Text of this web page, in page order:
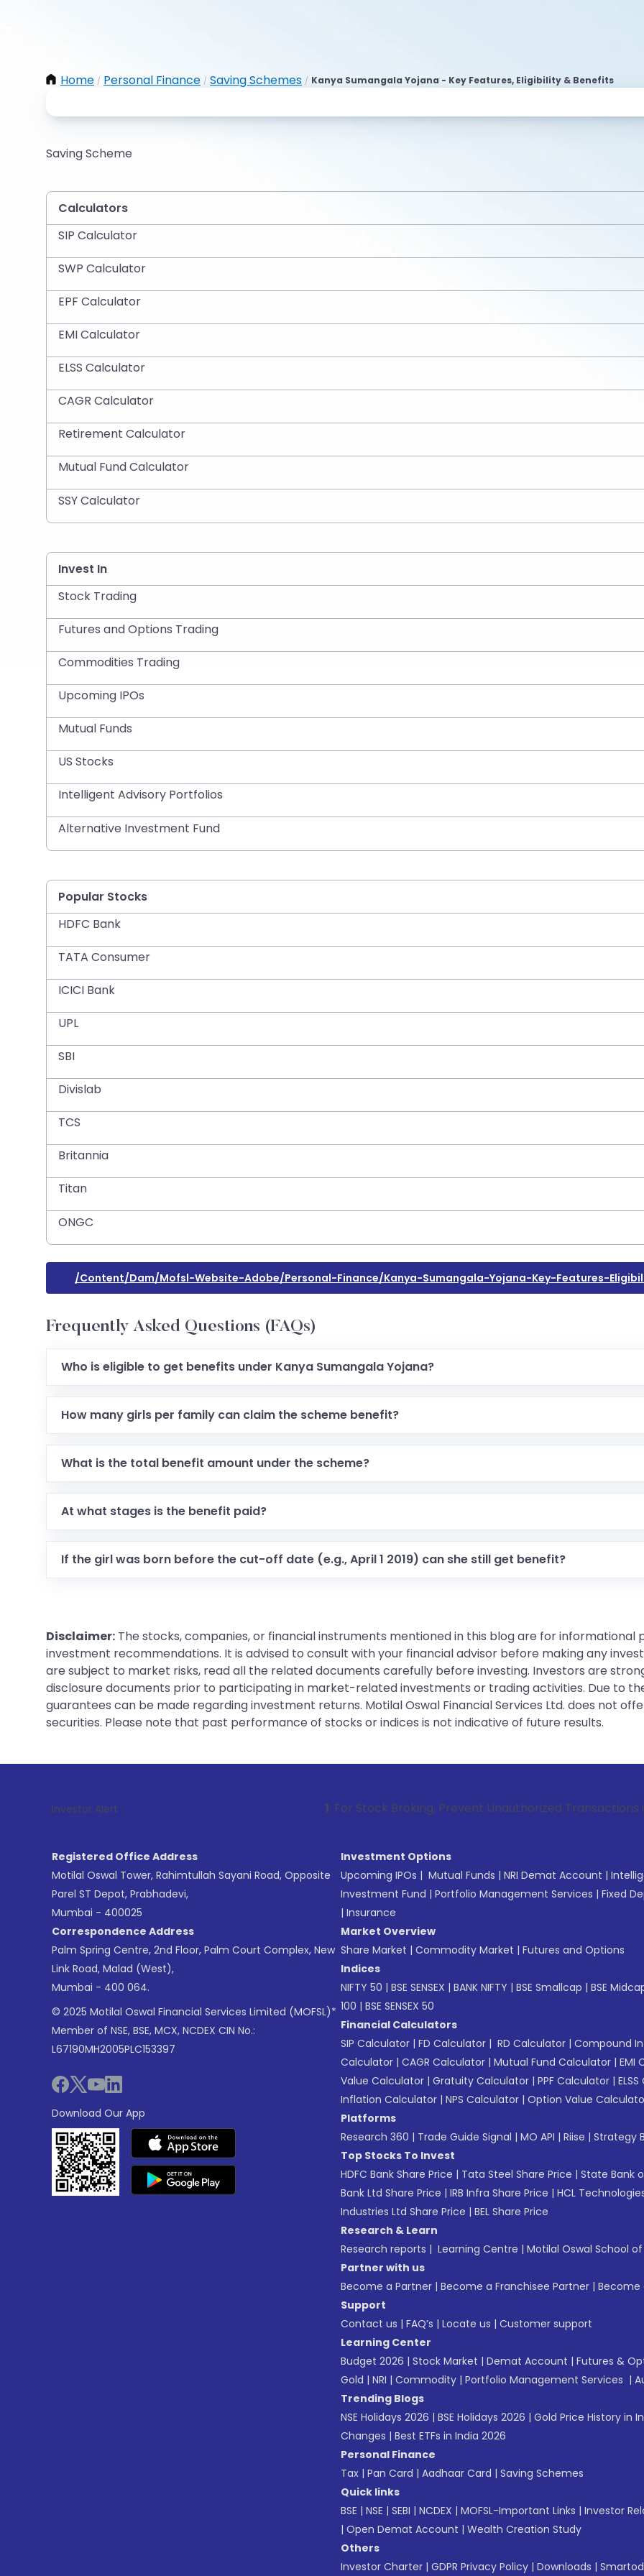
Home / Personal Finance / Saving Schemes / Kanya Sumangala Yojana - Key Features, Eligibility & Benefits
Saving Scheme
Calculators
SIP Calculator
SWP Calculator
EPF Calculator
EMI Calculator
ELSS Calculator
CAGR Calculator
Retirement Calculator
Mutual Fund Calculator
SSY Calculator
Invest In
Stock Trading
Futures and Options Trading
Commodities Trading
Upcoming IPOs
Mutual Funds
US Stocks
Intelligent Advisory Portfolios
Alternative Investment Fund
Popular Stocks
HDFC Bank
TATA Consumer
ICICI Bank
UPL
SBI
Divislab
TCS
Britannia
Titan
ONGC
/content/dam/mofsl-Website-Adobe/personal-Finance/kanya-Sumangala-Yojana-Key-Features-
Frequently Asked Questions (FAQs)
Who is eligible to get benefits under Kanya Sumangala Yojana?
How many girls per family can claim the scheme benefit?
What is the total benefit amount under the scheme?
At what stages is the benefit paid?
If the girl was born before the cut-off date (e.g., April 1 2019) can she still get benefit?
Disclaimer: The stocks, companies, or financial instruments mentioned in this blog are for informational
investment recommendations. It is advised to consult with your financial advisor before making any
are subject to market risks, read all the related documents carefully before investing. Investors are
disclosure documents prior to participating in market-related investments or trading activities. Due to
guarantees can be made regarding investment returns. Motilal Oswal Financial Services Ltd. does not
securities. Please note that past performance of stocks or indices is not indicative of future results.
Investor Alert : . For Stock Broking, Prevent Unauthorized Transactions in your
Registered Office Address
Motilal Oswal Tower, Rahimtullah Sayani Road, Opposite
Parel ST Depot, Prabhadevi,
Mumbai - 400025
Correspondence Address
Palm Spring Centre, 2nd Floor, Palm Court Complex, New
Link Road, Malad (West),
Mumbai - 400 064.
© 2025 Motilal Oswal Financial Services Limited (MOFSL)*
Member of NSE, BSE, MCX, NCDEX CIN No.:
L67190MH2005PLC153397
Download Our App
Investment Options
Upcoming IPOs | Mutual Funds | NRI Demat Account |
Investment Fund | Portfolio Management Services | Fixed
| Insurance
Market Overview
Share Market | Commodity Market | Futures and Options
Indices
NIFTY 50 | BSE SENSEX | BANK NIFTY | BSE Smallcap | BSE
100 | BSE SENSEX 50
Financial Calculators
SIP Calculator | FD Calculator | RD Calculator | Compound
Calculator | CAGR Calculator | Mutual Fund Calculator | EMI
Value Calculator | Gratuity Calculator | PPF Calculator |
Inflation Calculator | NPS Calculator | Option Value
Platforms
Research 360 | Trade Guide Signal | MO API | Riise | Strategy
Top Stocks To Invest
HDFC Bank Share Price | Tata Steel Share Price | State Bank
Bank Ltd Share Price | IRB Infra Share Price | HCL
Industries Ltd Share Price | BEL Share Price
Research & Learn
Research reports | Learning Centre | Motilal Oswal School
Partner with us
Become a Partner | Become a Franchisee Partner | Become
Support
Contact us | FAQ’s | Locate us | Customer support
Learning Center
Budget 2026 | Stock Market | Demat Account | Futures &
Gold | NRI | Commodity | Portfolio Management Services |
Trending Blogs
NSE Holidays 2026 | BSE Holidays 2026 | Gold Price History in
Changes | Best ETFs in India 2026
Personal Finance
Tax | Pan Card | Aadhaar Card | Saving Schemes
Quick links
BSE | NSE | SEBI | NCDEX | MOFSL-Important Links | Investor
| Open Demat Account | Wealth Creation Study
Others
Investor Charter | GDPR Privacy Policy | Downloads |